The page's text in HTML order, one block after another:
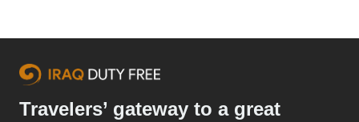
Travelers’ gateway to a great